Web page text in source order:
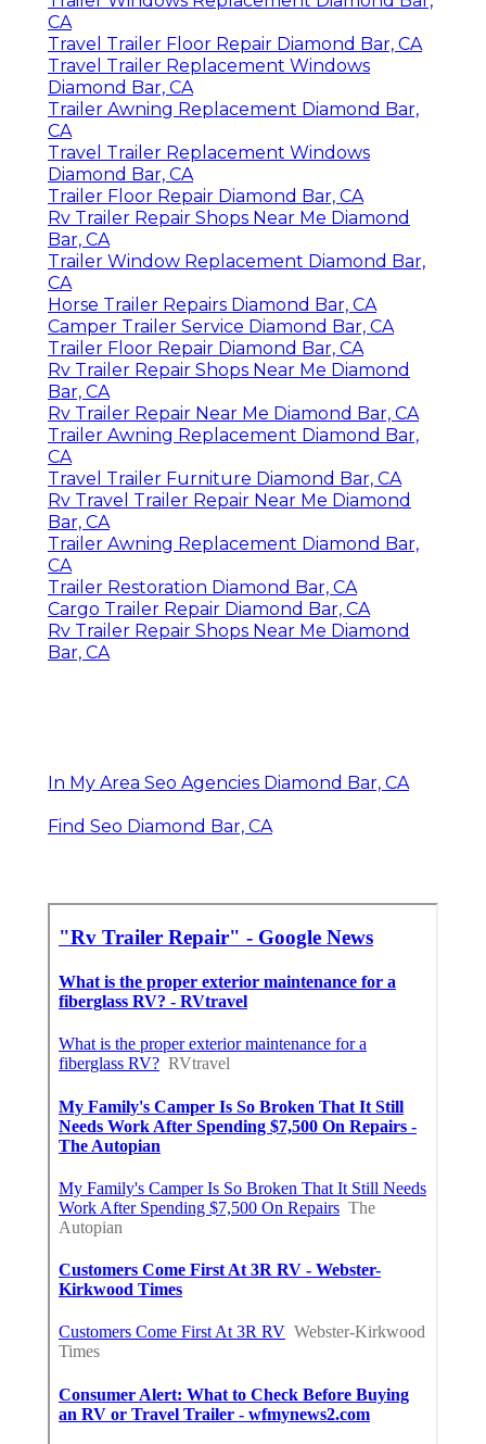
CA
Travel Trailer Floor Repair Diamond Bar, CA
Travel Trailer Replacement Windows
Diamond Bar, CA
Trailer Awning Replacement Diamond Bar,
CA
Travel Trailer Replacement Windows
Diamond Bar, CA
Trailer Floor Repair Diamond Bar, CA
Rv Trailer Repair Shops Near Me Diamond
Bar, CA
Trailer Window Replacement Diamond Bar,
CA
Horse Trailer Repairs Diamond Bar, CA
Camper Trailer Service Diamond Bar, CA
Trailer Floor Repair Diamond Bar, CA
Rv Trailer Repair Shops Near Me Diamond
Bar, CA
Rv Trailer Repair Near Me Diamond Bar, CA
Trailer Awning Replacement Diamond Bar,
CA
Travel Trailer Furniture Diamond Bar, CA
Rv Travel Trailer Repair Near Me Diamond
Bar, CA
Trailer Awning Replacement Diamond Bar,
CA
Trailer Restoration Diamond Bar, CA
Cargo Trailer Repair Diamond Bar, CA
Rv Trailer Repair Shops Near Me Diamond
Bar, CA
In My Area Seo Agencies Diamond Bar, CA
Find Seo Diamond Bar, CA